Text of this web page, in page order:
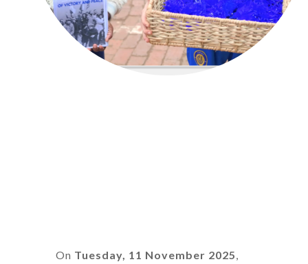
On Tuesday, 11 November 2025